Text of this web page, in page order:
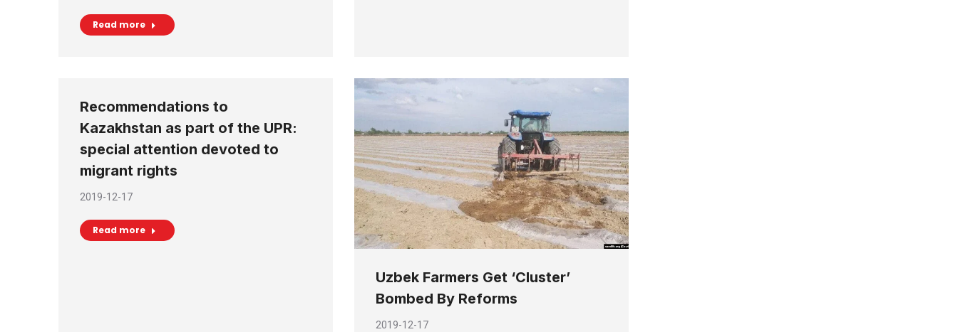
Read more
Recommendations to
Kazakhstan as part of the UPR:
special attention devoted to
migrant rights
2019-12-17
Read more
Uzbek Farmers Get ‘Cluster’
Bombed By Reforms
2019-12-17